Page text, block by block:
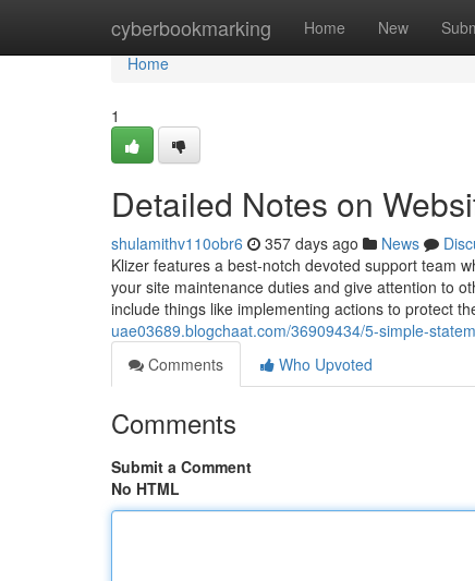
cyberbookmarking Home New
Home
Home
1
Detailed Notes on
shulamithv110obr6 357 days ago News
Klizer features a best-notch devoted support team
your site maintenance duties and give attention to
include things like implementing actions to protect
uae03689.blogchaat.com/36909434/5-simple-
Comments
Who Upvoted
Comments
Submit a Comment
No HTML